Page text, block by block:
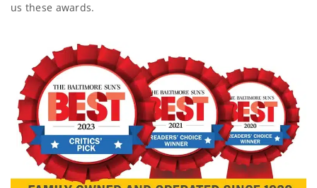
us these awards.